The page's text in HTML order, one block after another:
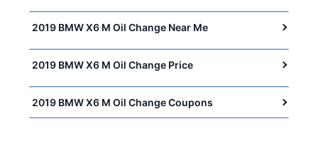
2019 BMW X6 M Oil Change Near Me
2019 BMW X6 M Oil Change Price
2019 BMW X6 M Oil Change Coupons